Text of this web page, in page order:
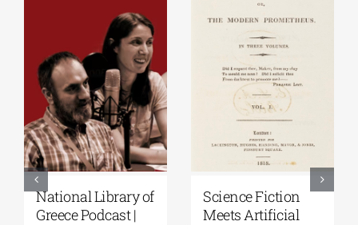
National Library of
Greece Podcast |
Science Fiction
Meets Artificial